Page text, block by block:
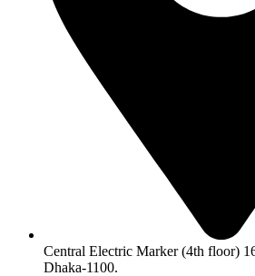
Central Electric Marker (4th floor)
Dhaka-1100.